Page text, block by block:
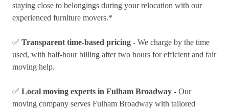
staying close to belongings during your relocation with our
experienced furniture movers.*
✅ Transparent time-based pricing - We charge by the time
used, with half-hour billing after two hours for efficient and fair
moving help.
✅ Local moving experts in Fulham Broadway - Our
moving company serves Fulham Broadway with tailored